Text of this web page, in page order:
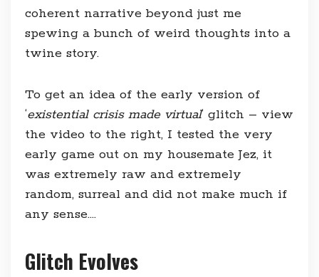
coherent narrative beyond just me
spewing a bunch of weird thoughts into a
twine story.
To get an idea of the early version of
‘existential crisis made virtual‘ glitch – view
the video to the right, I tested the very
early game out on my housemate Jez, it
was extremely raw and extremely
random, surreal and did not make much if
any sense….
Glitch Evolves